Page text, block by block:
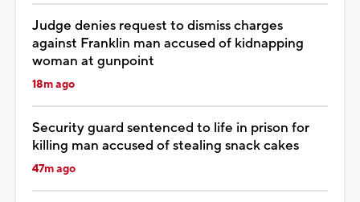
Judge denies request to dismiss charges
against Franklin man accused of kidnapping
woman at gunpoint
18m ago
Security guard sentenced to life in prison for
killing man accused of stealing snack cakes
47m ago